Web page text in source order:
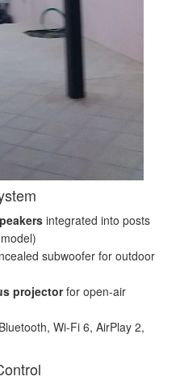
integrated into posts
subwoofer for outdoor
projectorfor open-air
Wi-Fi 6, AirPlay 2,